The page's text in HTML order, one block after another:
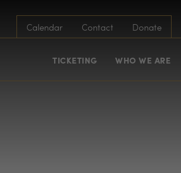
Calendar Contact Donate
TICKETING WHO WE ARE